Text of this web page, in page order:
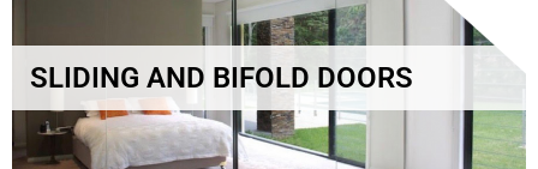
SLIDING AND BIFOLD DOORS